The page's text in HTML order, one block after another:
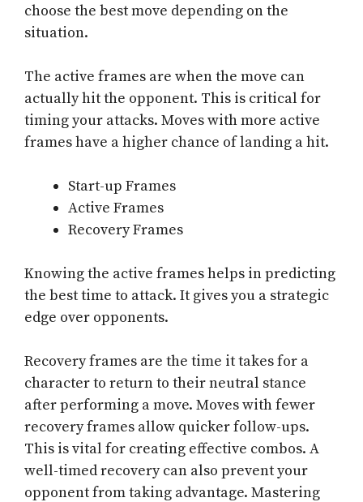
choose the best move depending on the
situation.
The active frames are when the move can
actually hit the opponent. This is critical for
timing your attacks. Moves with more active
frames have a higher chance of landing a hit.
Start-up Frames
Active Frames
Recovery Frames
Knowing the active frames helps in predicting
the best time to attack. It gives you a strategic
edge over opponents.
Recovery frames are the time it takes for a
character to return to their neutral stance
after performing a move. Moves with fewer
recovery frames allow quicker follow-ups.
This is vital for creating effective combos. A
well-timed recovery can also prevent your
opponent from taking advantage. Mastering